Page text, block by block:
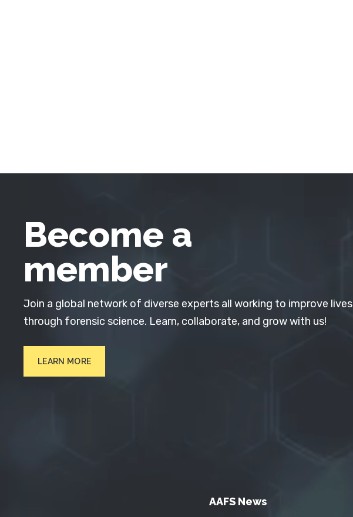
Become a
member
Join a global network of diverse experts all working to improve lives
through forensic science. Learn, collaborate, and grow with us!
LEARN MORE
AAFS News